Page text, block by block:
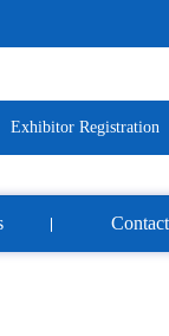
Exhibitor Registration
Contact